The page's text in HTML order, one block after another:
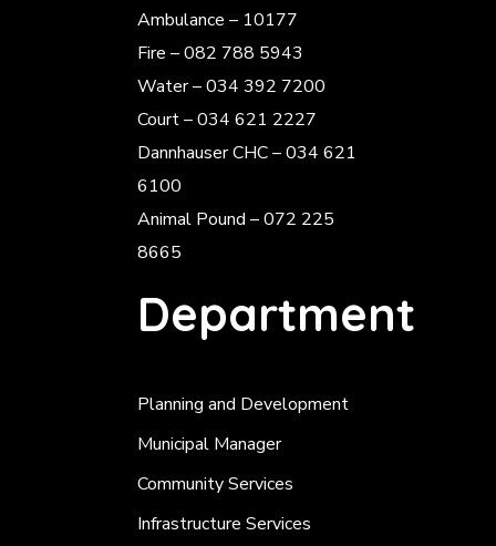
Ambulance – 10177
Fire – 082 788 5943
Water – 034 392 7200
Court – 034 621 2227
Dannhauser CHC – 034 621
6100
Animal Pound – 072 225
8665
Department
Planning and Development
Municipal Manager
Community Services
Infrastructure Services